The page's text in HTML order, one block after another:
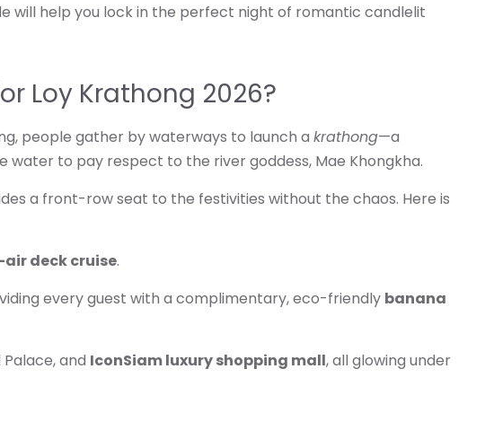
will help you lock in the perfect night of romantic candlelit
Loy Krathong 2026?
people gather by waterways to launch a krathong—a
to pay respect to the river goddess, Mae Khongkha.
a front-row seat to the festivities without the chaos. Here is
deck cruise.
every guest with a complimentary, eco-friendly banana
and IconSiam luxury shopping mall, all glowing under